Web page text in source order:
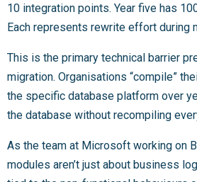
10 integration points. Year five has
Each represents rewrite effort during
This is the primary technical barrier
migration. Organisations “compile”
the specific database platform over
the database without recompiling
As the team at Microsoft working on
modules aren’t just about business